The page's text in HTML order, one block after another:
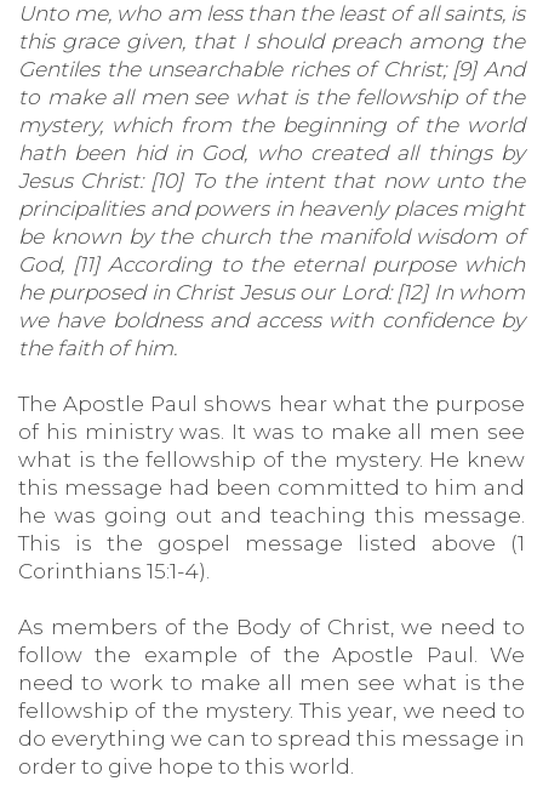
Unto me, who am less than the least of all saints, is
this grace given, that I should preach among the
Gentiles the unsearchable riches of Christ; [9] And
to make all men see what is the fellowship of the
mystery, which from the beginning of the world
hath been hid in God, who created all things by
Jesus Christ: [10] To the intent that now unto the
principalities and powers in heavenly places might
be known by the church the manifold wisdom of
God, [11] According to the eternal purpose which
he purposed in Christ Jesus our Lord: [12] In whom
we have boldness and access with confidence by
the faith of him.
The Apostle Paul shows hear what the purpose
of his ministry was. It was to make all men see
what is the fellowship of the mystery. He knew
this message had been committed to him and
he was going out and teaching this message.
This is the gospel message listed above (1
Corinthians 15:1-4).
As members of the Body of Christ, we need to
follow the example of the Apostle Paul. We
need to work to make all men see what is the
fellowship of the mystery. This year, we need to
do everything we can to spread this message in
order to give hope to this world.